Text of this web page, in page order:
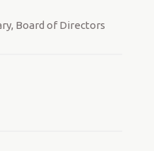
Board of Directors